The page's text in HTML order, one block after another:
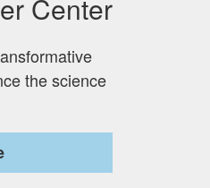
Center
the science